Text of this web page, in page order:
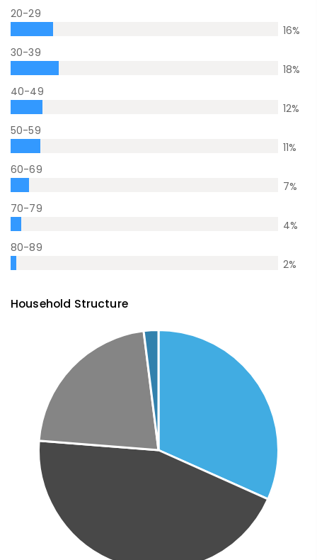
20-29
16%
30-39
18%
40-49
12%
50-59
11%
60-69
7%
70-79
4%
80-89
2%
Household Structure